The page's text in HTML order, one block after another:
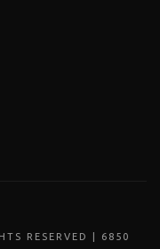
RESERVED | 6850